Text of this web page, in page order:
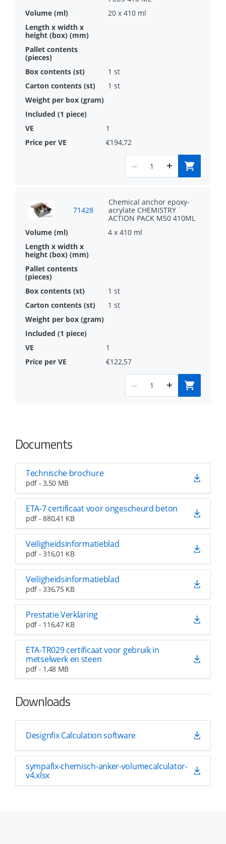
20 x 410 ml
1 st
1 st
1
€194,72
71428
Chemical anchor epoxy-
acrylate CHEMISTRY
ACTION PACK M50 410ML
4 x 410 ml
1 st
1 st
1
€122,57
Documents
Technische brochure
pdf - 3,50 MB
ETA-7 certificaat voor ongescheurd beton
pdf - 880,41 KB
Veiligheidsinformatieblad
pdf - 316,01 KB
Veiligheidsinformatieblad
pdf - 336,75 KB
Prestatie Verklaring
pdf - 116,47 KB
ETA-TR029 certificaat voor gebruik in
metselwerk en steen
pdf - 1,48 MB
Downloads
Designfix Calculation software
sympafix-chemisch-anker-volumecalculator-
v4.xlsx